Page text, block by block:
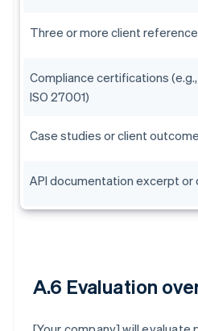
Three or more client
Compliance certifications (e.g.,
ISO 27001)
Case studies or client
API documentation excerpt or
A.6 Evaluation